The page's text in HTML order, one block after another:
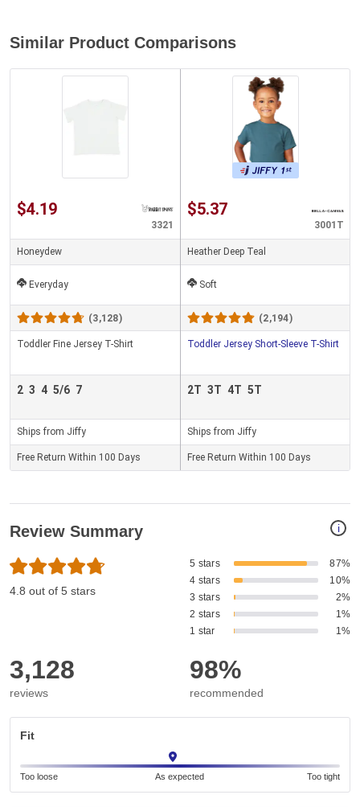
Similar Product Comparisons
$4.19
3321
Honeydew
Everyday
(3,128)
Toddler Fine Jersey T-Shirt
2 3 4 5/6 7
Ships from Jiffy
Free Return Within 100 Days
$5.37
3001T
Heather Deep Teal
Soft
(2,194)
Toddler Jersey Short-Sleeve T-Shirt
2T 3T 4T 5T
Ships from Jiffy
Free Return Within 100 Days
i
Review Summary
4.8 out of 5 stars
5 stars
87%
4 stars
10%
3 stars
2%
2 stars
1%
1 star
1%
3,128
reviews
98%
recommended
Fit
Too loose As expected Too tight